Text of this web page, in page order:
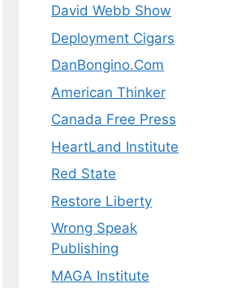
David Webb Show
Deployment Cigars
DanBongino.Com
American Thinker
Canada Free Press
HeartLand Institute
Red State
Restore Liberty
Wrong Speak
Publishing
MAGA Institute